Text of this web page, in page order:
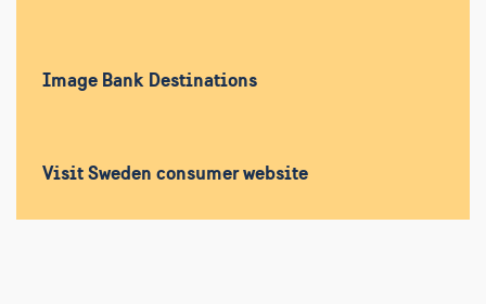
Image Bank Destinations
Visit Sweden consumer website